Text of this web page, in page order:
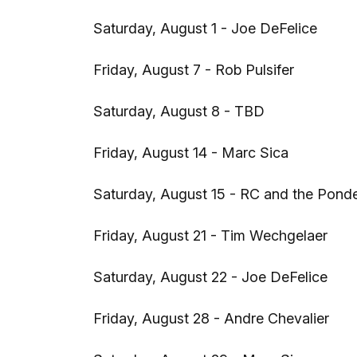
Saturday, August 1 - Joe DeFelice
Friday, August 7 - Rob Pulsifer
Saturday, August 8 - TBD
Friday, August 14 - Marc Sica
Saturday, August 15 - RC and the
Friday, August 21 - Tim Wechgelaer
Saturday, August 22 - Joe DeFelice
Friday, August 28 - Andre Chevalier